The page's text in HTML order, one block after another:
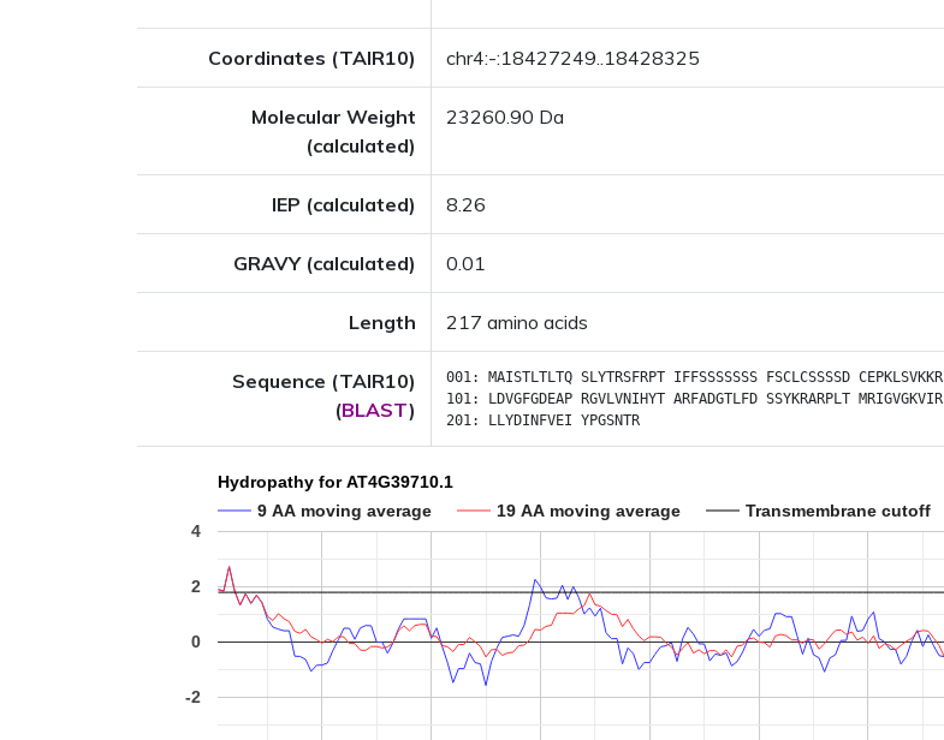
Coordinates (TAIR10) chr4:-:18427249..18428325
Molecular Weight
(calculated)
23260.90 Da
IEP (calculated) 8.26
GRAVY (calculated) 0.01
Length 217 amino acids
Sequence (TAIR10)
(BLAST)
001: MAISTLTLTQ SLYTRSFRPT IFFSSSSSSS FSCLCSSSSD CEPKLSVKKR
101:
LDVGFGDEAP RGVLVNIHYT ARFADGTLFD SSYKRARPLT MRIGVGKVIR
201:
LLYDINFVEI YPGSNTR
Hydropathy for AT4G39710.1
9 AA moving average
19 AA moving average Transmembrane cutoff
-2
0
2
4